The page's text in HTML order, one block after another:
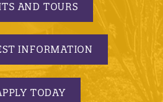
AND TOURS
INFORMATION
TODAY